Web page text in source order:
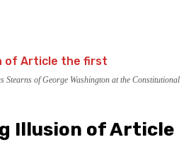
Stearns of George Washington at the Constitutional
Illusion of Article